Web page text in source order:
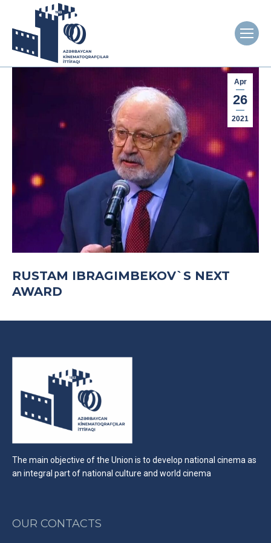
Apr
26
2021
RUSTAM IBRAGIMBEKOV`S NEXT
AWARD
The main objective of the Union is to develop national cinema as
an integral part of national culture and world cinema
OUR CONTACTS